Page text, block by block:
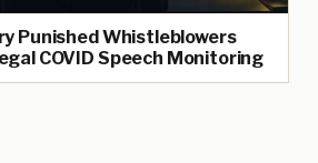
Punished Whistleblowers
COVID Speech Monitoring